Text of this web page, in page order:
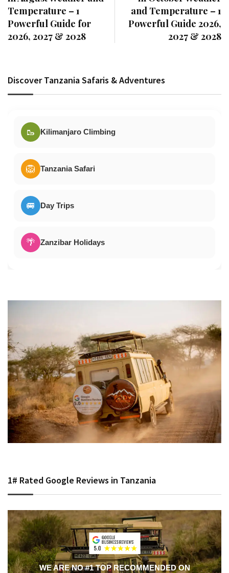
Temperature – 1
Powerful Guide for
2026, 2027 & 2028
and Temperature – 1
Powerful Guide 2026,
2027 & 2028
Discover Tanzania Safaris & Adventures
🥾 Kilimanjaro Climbing
🦁 Tanzania Safari
🚐 Day Trips
🌴 Zanzibar Holidays
1# Rated Google Reviews in Tanzania
WE ARE NO #1 TOP RECOMMENDED ON